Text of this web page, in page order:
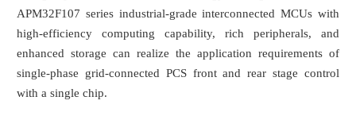
APM32F107 series industrial-grade interconnected MCUs with
high-efficiency computing capability, rich peripherals, and
enhanced storage can realize the application requirements of
single-phase grid-connected PCS front and rear stage control
with a single chip.